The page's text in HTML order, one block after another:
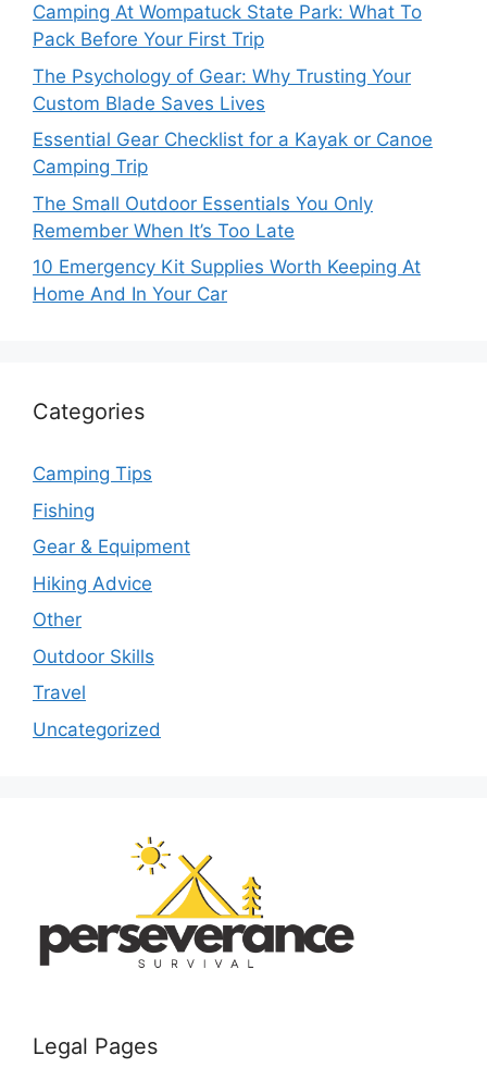
Camping At Wompatuck State Park: What To
Pack Before Your First Trip
The Psychology of Gear: Why Trusting Your
Custom Blade Saves Lives
Essential Gear Checklist for a Kayak or Canoe
Camping Trip
The Small Outdoor Essentials You Only
Remember When It’s Too Late
10 Emergency Kit Supplies Worth Keeping At
Home And In Your Car
Categories
Camping Tips
Fishing
Gear & Equipment
Hiking Advice
Other
Outdoor Skills
Travel
Uncategorized
Legal Pages